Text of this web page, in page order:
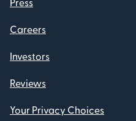
Careers
Investors
Reviews
Your Privacy Choices